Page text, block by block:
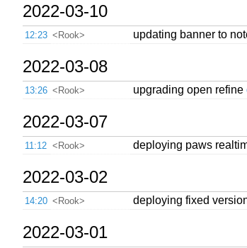
2022-03-10
12:23 <Rook> updating banner to
2022-03-08
13:26 <Rook> upgrading open refine
2022-03-07
11:12 <Rook> deploying paws
2022-03-02
14:20 <Rook> deploying fixed
2022-03-01